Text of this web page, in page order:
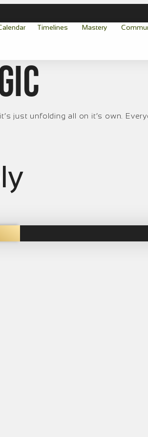
Timelines Mastery
just unfolding all on it’s own.